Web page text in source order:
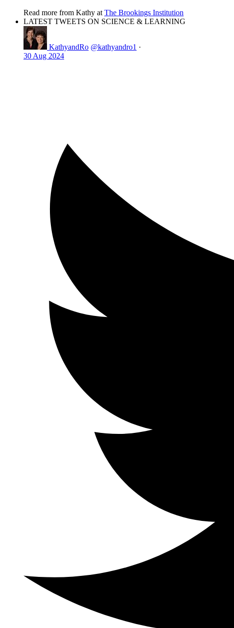
Read more from Kathy at The Brookings Institution
LATEST TWEETS ON SCIENCE & LEARNING
KathyandRo @kathyandro1 ·
30 Aug 2024